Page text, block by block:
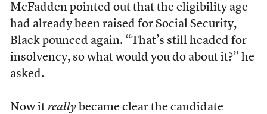
McFadden pointed out that the eligibility age
had already been raised for Social Security,
Black pounced again. “That’s still headed for
insolvency, so what would you do about it?” he
asked.
Now it reallybecame clear the candidate